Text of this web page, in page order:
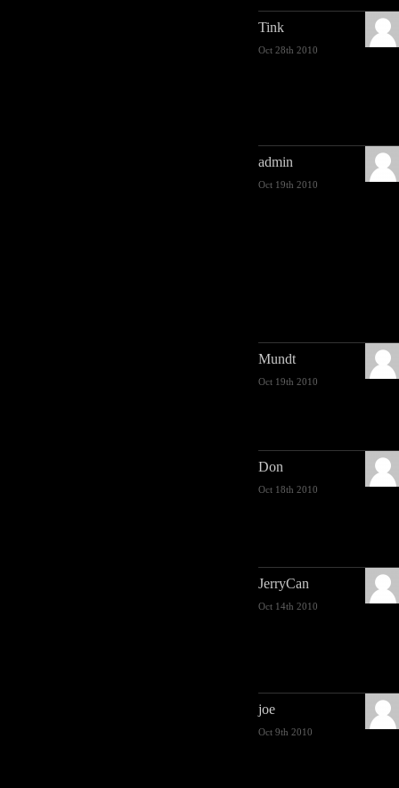
Tink
Oct 28th 2010
admin
Oct 19th 2010
Mundt
Oct 19th 2010
Don
Oct 18th 2010
JerryCan
Oct 14th 2010
joe
Oct 9th 2010